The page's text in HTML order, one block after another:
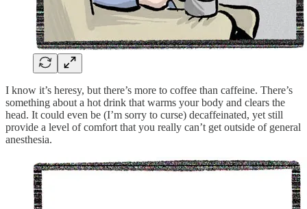
I know it’s heresy, but there’s more to coffee than caffeine. There’s
something about a hot drink that warms your body and clears the
head. It could even be (I’m sorry to curse) decaffeinated, yet still
provide a level of comfort that you really can’t get outside of general
anesthesia.